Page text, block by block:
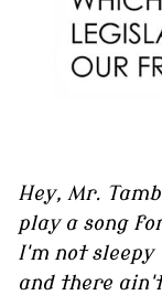
Hey, Mr.
play a song
I'm not sleepy
and there